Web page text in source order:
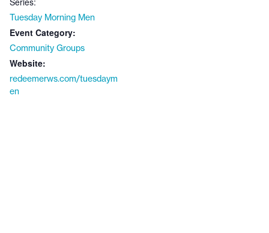
Tuesday Morning Men
Event Category:
Community Groups
Website:
redeemerws.com/tuesdaym
en